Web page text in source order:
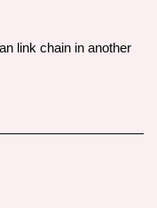
link chain in another